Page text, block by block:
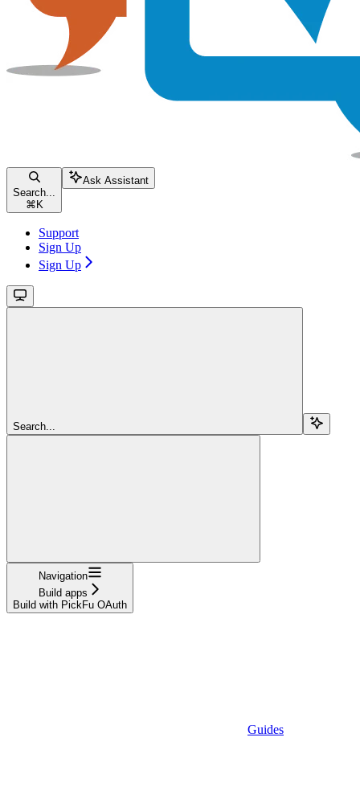
Search...
⌘ K
Ask Assistant
Support
Sign Up
Sign Up
Search...
Navigation
Build apps
Build with PickFu OAuth
Guides